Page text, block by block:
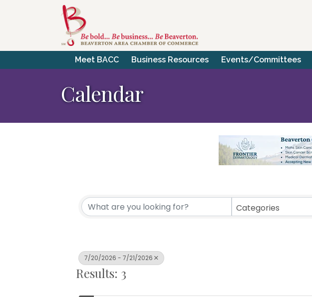
Meet BACC Business Resources Events/Committees
Calendar
Categories
7/20/2026 - 7/21/2026
Results: 3